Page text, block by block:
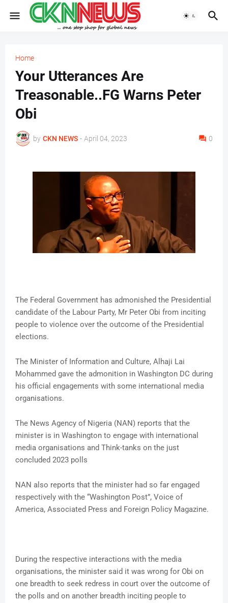
Home
Your Utterances Are
Treasonable..FG Warns Peter
Obi
by CKN NEWS - April 04, 2023 0
The Federal Government has admonished the Presidential
candidate of the Labour Party, Mr Peter Obi from inciting
people to violence over the outcome of the Presidential
elections.
The Minister of Information and Culture, Alhaji Lai
Mohammed gave the admonition in Washington DC during
his official engagements with some international media
organisations.
The News Agency of Nigeria (NAN) reports that the
minister is in Washington to engage with international
media organisations and Think-tanks on the just
concluded 2023 polls
NAN also reports that the minister had so far engaged
respectively with the “Washington Post”, Voice of
America, Associated Press and Foreign Policy Magazine.
During the respective interactions with the media
organisations, the minister said it was wrong for Obi on
one breadth to seek redress in court over the outcome of
the polls and on another breadth inciting people to